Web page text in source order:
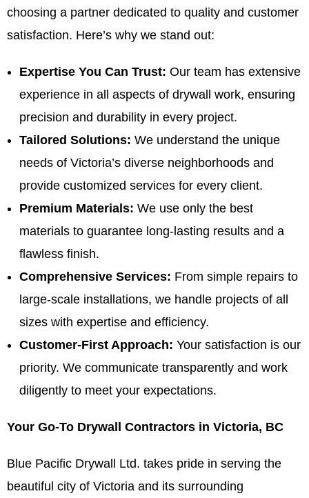
choosing a partner dedicated to quality and customer
satisfaction. Here’s why we stand out:
Expertise You Can Trust: Our team has extensive
experience in all aspects of drywall work, ensuring
precision and durability in every project.
Tailored Solutions: We understand the unique
needs of Victoria’s diverse neighborhoods and
provide customized services for every client.
Premium Materials: We use only the best
materials to guarantee long-lasting results and a
flawless finish.
Comprehensive Services: From simple repairs to
large-scale installations, we handle projects of all
sizes with expertise and efficiency.
Customer-First Approach: Your satisfaction is our
priority. We communicate transparently and work
diligently to meet your expectations.
Your Go-To Drywall Contractors in Victoria, BC
Blue Pacific Drywall Ltd. takes pride in serving the
beautiful city of Victoria and its surrounding